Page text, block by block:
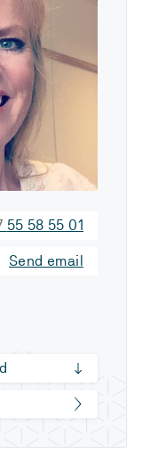
55 58 55 01
Send email